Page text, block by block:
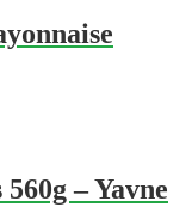
– Yavne